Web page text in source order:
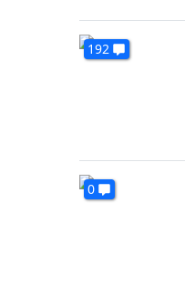
192
0